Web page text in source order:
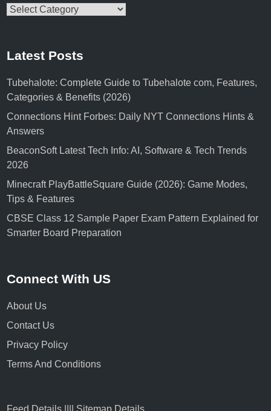
Categories
Latest Posts
Tubehalote: Complete Guide to Tubehalote com, Features,
Categories & Benefits (2026)
Connections Hint Forbes: Daily NYT Connections Hints &
Answers
BeaconSoft Latest Tech Info: AI, Software & Tech Trends
2026
Minecraft PlayBattleSquare Guide (2026): Game Modes,
Tips & Features
CBSE Class 12 Sample Paper Exam Pattern Explained for
Smarter Board Preparation
Connect With US
About Us
Contact Us
Privacy Policy
Terms And Conditions
Feed Details Sitemap Details